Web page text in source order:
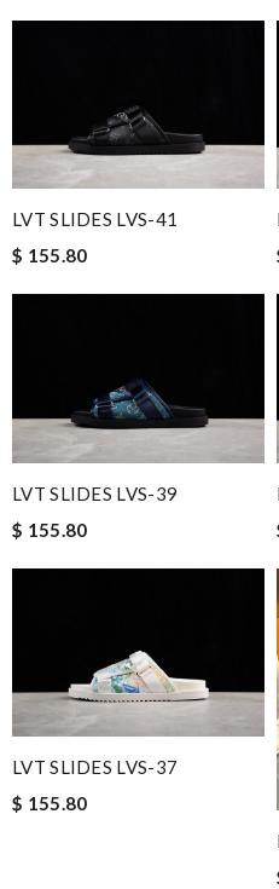
LVT SLIDES LVS-41
$ 155.80
LVT SLIDES LVS-39
$ 155.80
LVT SLIDES LVS-37
$ 155.80